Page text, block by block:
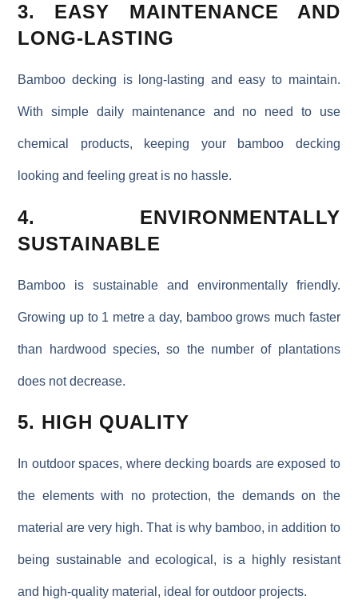
3. EASY MAINTENANCE AND
LONG-LASTING
Bamboo decking is long-lasting and easy to maintain.
With simple daily maintenance and no need to use
chemical products, keeping your bamboo decking
looking and feeling great is no hassle.
4. ENVIRONMENTALLY
SUSTAINABLE
Bamboo is sustainable and environmentally friendly.
Growing up to 1 metre a day, bamboo grows much faster
than hardwood species, so the number of plantations
does not decrease.
5. HIGH QUALITY
In outdoor spaces, where decking boards are exposed to
the elements with no protection, the demands on the
material are very high. That is why bamboo, in addition to
being sustainable and ecological, is a highly resistant
and high-quality material, ideal for outdoor projects.